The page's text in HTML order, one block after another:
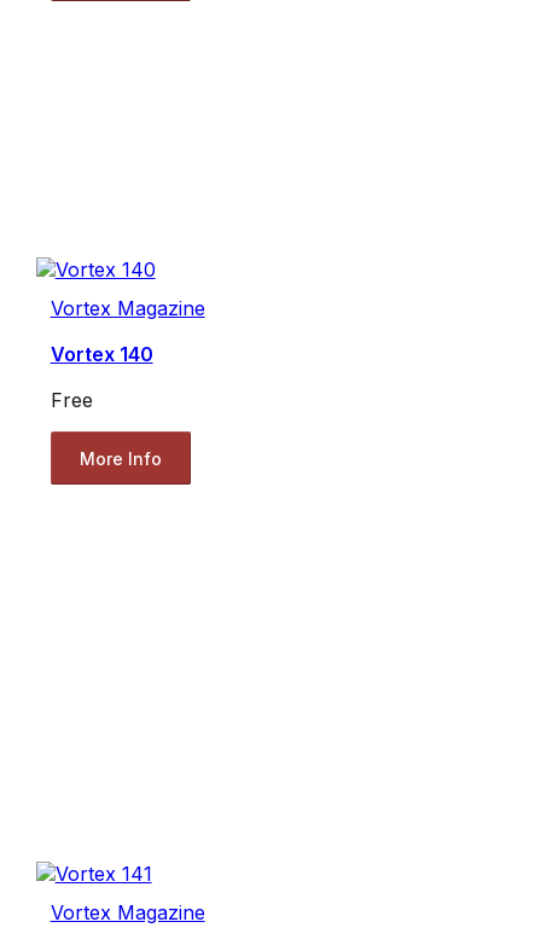
Vortex Magazine
Vortex 140
Free
More Info
Vortex Magazine